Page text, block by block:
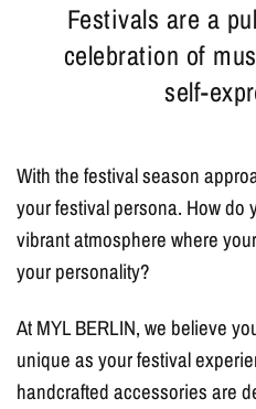
Festivals are a
celebration of
self-
With the festival season
your festival persona. How do
vibrant atmosphere where
your personality?
At MYL BERLIN, we believe
unique as your festival
handcrafted accessories are